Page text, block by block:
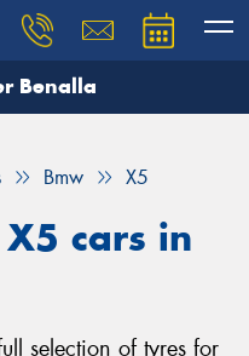
Benalla
Bmw X5
cars in
selection of tyres for
and our team will